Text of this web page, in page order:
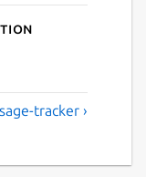
tracker ›